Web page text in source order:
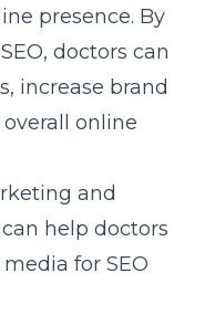
presence. By
doctors can
increase brand
online
and
help doctors
for SEO